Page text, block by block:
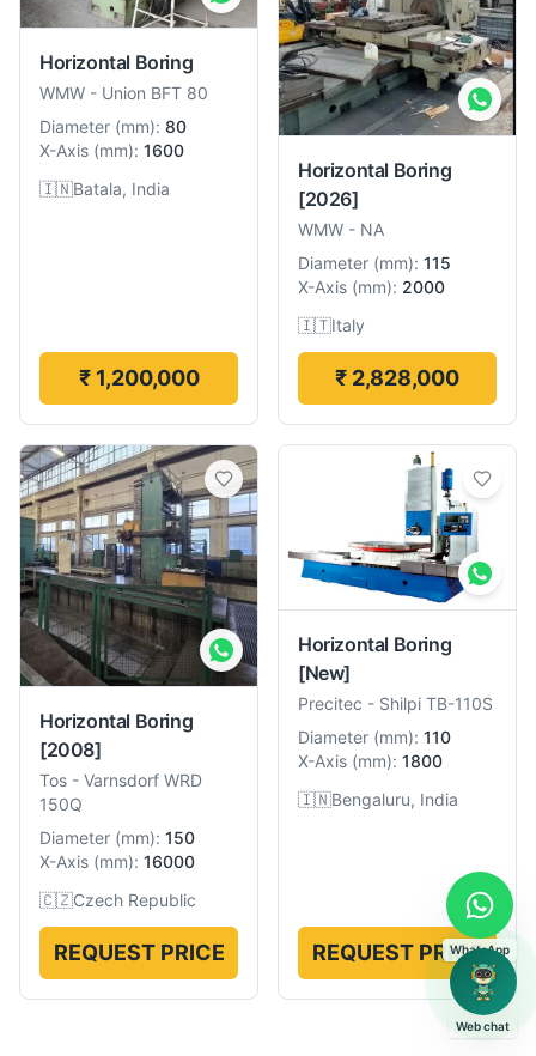
Horizontal Boring
WMW - Union BFT 80
Diameter (mm): 80
X-Axis (mm): 1600
🇮🇳Batala, India
₹ 1,200,000
Horizontal Boring
[2026]
WMW - NA
Diameter (mm): 115
X-Axis (mm): 2000
🇮🇹Italy
₹ 2,828,000
Horizontal Boring
[2008]
Tos - Varnsdorf WRD
150Q
Diameter (mm): 150
X-Axis (mm): 16000
🇨🇿Czech Republic
REQUEST PRICE
Horizontal Boring
[New]
Precitec - Shilpi TB-110S
Diameter (mm): 110
X-Axis (mm): 1800
🇮🇳Bengaluru, India
REQUEST PRICE
WhatsApp
Web chat